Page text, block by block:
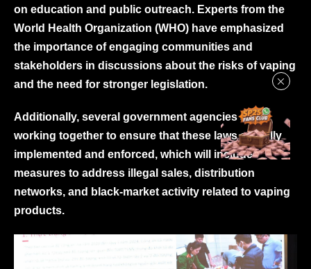
on education and public outreach. Experts from the
World Health Organization (WHO) have emphasized
the importance of engaging communities and
stakeholders in discussions about the risks of vaping
and the need for stronger legislation.
Additionally, several government agencies are
working together to ensure that these laws are fully
implemented and enforced, which will include
measures to address illegal sales, distribution
networks, and black-market activity related to vaping
products.